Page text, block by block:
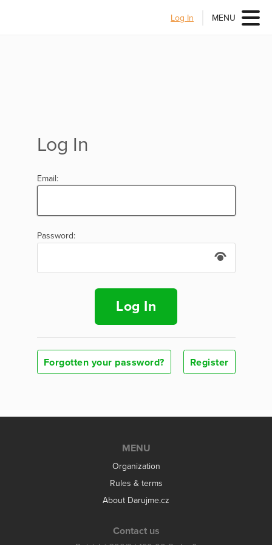
Log In MENU
Log In
Email:
Password:
Log In
Forgotten your password? Register
MENU
Organization
Rules & terms
About Darujme.cz
Contact us